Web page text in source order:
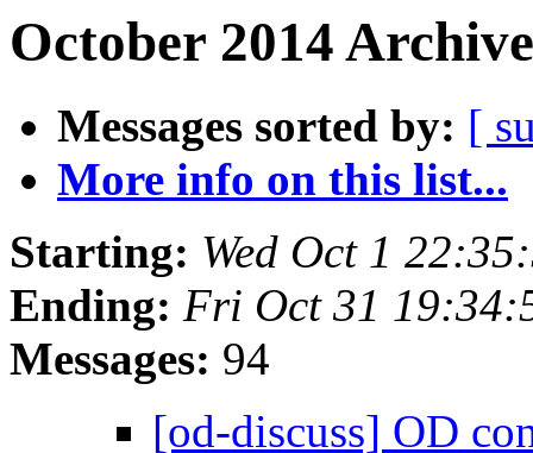
October 2014
Messages sorted by: [
More info on this list...
Starting: Wed Oct 1
Ending: Fri Oct 31
Messages: 94
[od-discuss] OD